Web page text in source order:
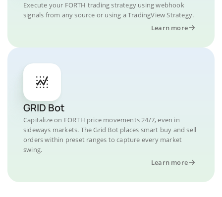
Execute your FORTH trading strategy using webhook
signals from any source or using a TradingView Strategy.
Learn more
GRID Bot
Capitalize on FORTH price movements 24/7, even in
sideways markets. The Grid Bot places smart buy and sell
orders within preset ranges to capture every market
swing.
Learn more